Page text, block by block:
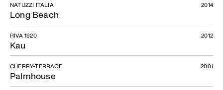
Long Beach
NATUZZI ITALIA 2014
Kau
RIVA 1920 2012
Palmhouse
CHERRY-TERRACE 2001